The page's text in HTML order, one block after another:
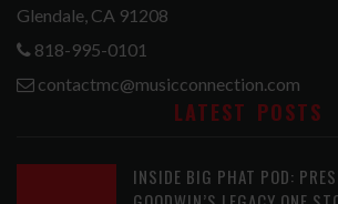
Glendale, CA 91208
818-995-0101
contactmc@musicconnection.com
LATEST POSTS
INSIDE BIG PHAT POD: